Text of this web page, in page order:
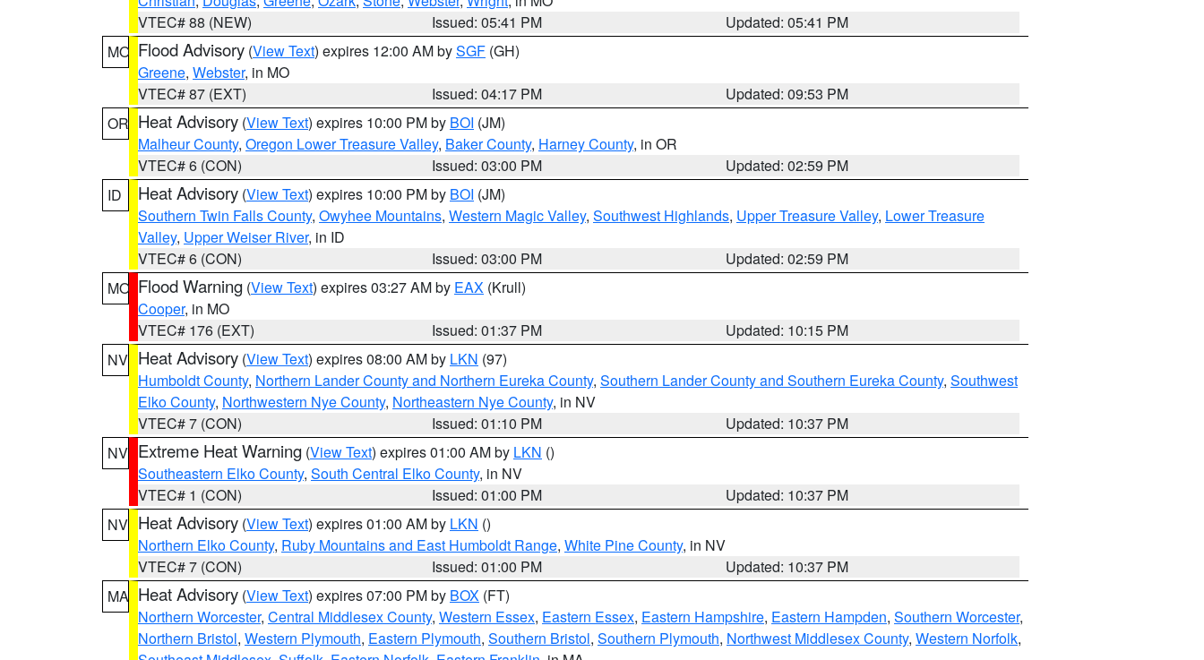
VTEC# 88 (NEW)
Issued: 05:41 PM
Updated: 05:41 PM
MO Flood Advisory (View Text) expires 12:00 AM bySGF (GH)
Greene, Webster, in MO
VTEC# 87 (EXT)
Issued: 04:17 PM
Updated: 09:53 PM
OR Heat Advisory (View Text) expires 10:00 PM by BOI (JM)
Malheur County, Oregon Lower Treasure Valley, Baker County, Harney County, in OR
VTEC# 6 (CON)
Issued: 03:00 PM
Updated: 02:59 PM
ID
Heat Advisory (View Text) expires 10:00 PM by BOI (JM)
Southern Twin Falls County, Owyhee Mountains, Western Magic Valley, Southwest Highlands, Upper Treasure Valley, Lower Treasure
Valley, Upper Weiser River, in ID
VTEC# 6 (CON)
Issued: 03:00 PM
Updated: 02:59 PM
MO Flood Warning (View Text) expires 03:27 AM by EAX (Krull)
Cooper, in MO
VTEC# 176 (EXT)
Issued: 01:37 PM
Updated: 10:15 PM
NV Heat Advisory (View Text) expires 08:00 AM by LKN (97)
Humboldt County, Northern Lander County and Northern Eureka County, Southern Lander County and Southern Eureka County, Southwest
Elko County, Northwestern Nye County, Northeastern Nye County, in NV
VTEC# 7 (CON)
Issued: 01:10 PM
Updated: 10:37 PM
NV Extreme Heat Warning (View Text) expires 01:00 AM by LKN ()
Southeastern Elko County, South Central Elko County, in NV
VTEC# 1 (CON)
Issued: 01:00 PM
Updated: 10:37 PM
NV Heat Advisory (View Text) expires 01:00 AM by LKN ()
Northern Elko County, Ruby Mountains and East Humboldt Range, White Pine County, in NV
VTEC# 7 (CON)
Issued: 01:00 PM
Updated: 10:37 PM
MA Heat Advisory (View Text) expires 07:00 PM by BOX (FT)
Northern Worcester, Central Middlesex County, Western Essex, Eastern Essex, Eastern Hampshire, Eastern Hampden, Southern Worcester,
Northern Bristol, Western Plymouth, Eastern Plymouth, Southern Bristol, Southern Plymouth, Northwest Middlesex County, Western Norfolk,